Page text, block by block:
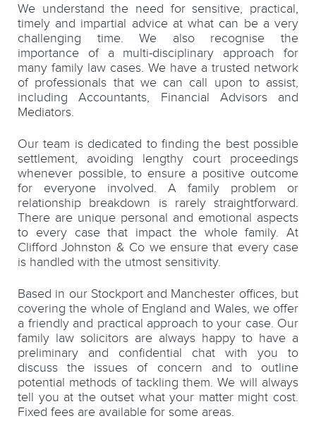
We understand the need for sensitive, practical,
timely and impartial advice at what can be a very
challenging time. We also recognise the
importance of a multi-disciplinary approach for
many family law cases. We have a trusted network
of professionals that we can call upon to assist,
including Accountants, Financial Advisors and
Mediators.
Our team is dedicated to finding the best possible
settlement, avoiding lengthy court proceedings
whenever possible, to ensure a positive outcome
for everyone involved. A family problem or
relationship breakdown is rarely straightforward.
There are unique personal and emotional aspects
to every case that impact the whole family. At
Clifford Johnston & Co we ensure that every case
is handled with the utmost sensitivity.
Based in our Stockport and Manchester offices, but
covering the whole of England and Wales, we offer
a friendly and practical approach to your case. Our
family law solicitors are always happy to have a
preliminary and confidential chat with you to
discuss the issues of concern and to outline
potential methods of tackling them. We will always
tell you at the outset what your matter might cost.
Fixed fees are available for some areas.